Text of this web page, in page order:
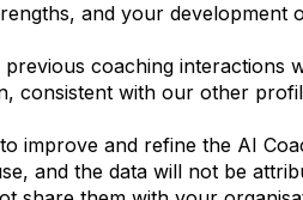
and your development
coaching interactions
consistent with our other
improve and refine the AI
and the data will not be